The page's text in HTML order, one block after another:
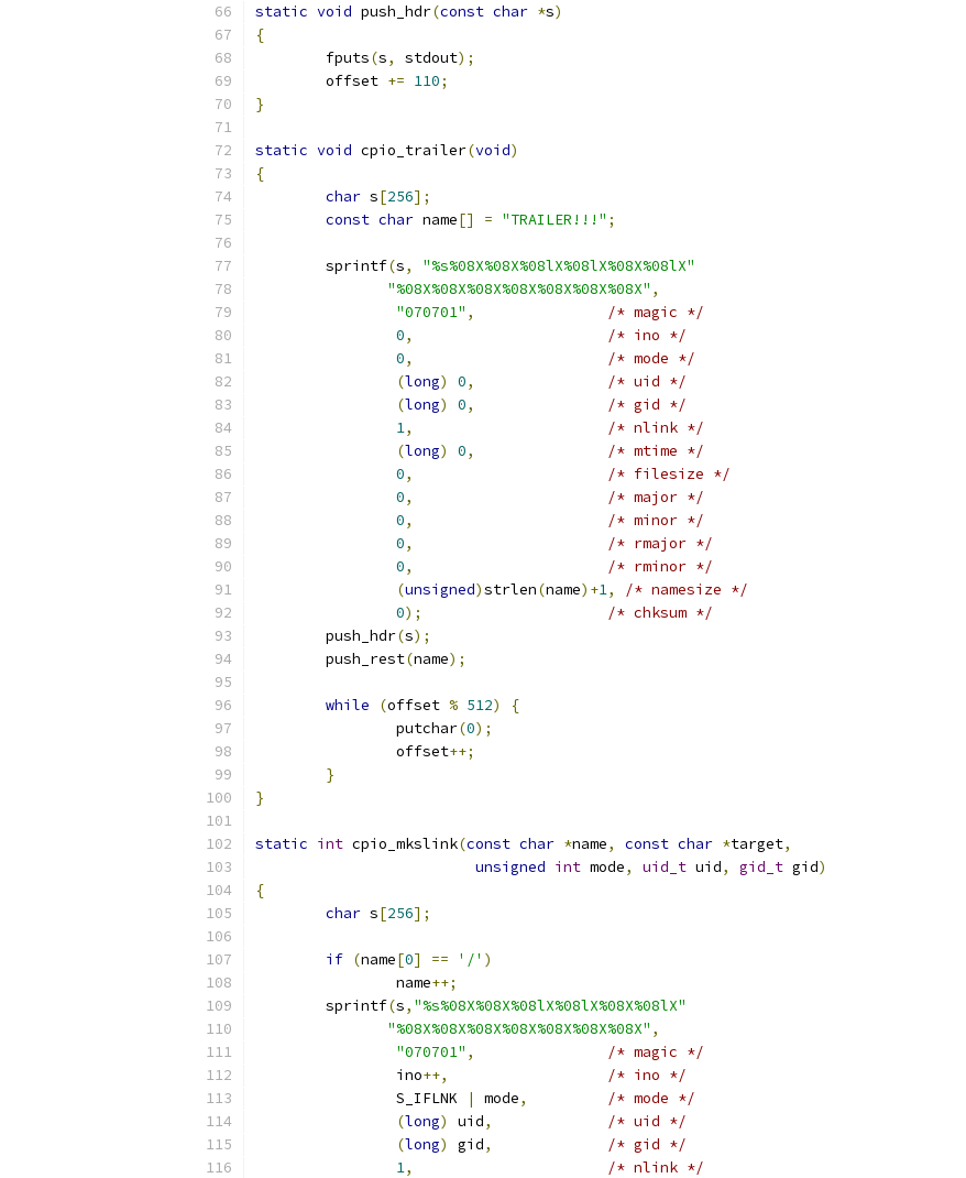
static void push_hdr(const char *s)
{
	fputs
(s, stdout);
	offset
+= 110;
}
static void cpio_trailer(void)
{
char s[256];
const char name[] = "TRAILER!!!" ;
	sprintf
(s,
"%s%08X%08X%08lX%08lX%08X%08lX"
"%08X%08X%08X%08X%08X%08X%08X" ,
"070701" ,
/* magic */
0,
/* ino */
0,
/* mode */
(long) 0,
/* uid */
(long) 0,
/* gid */
1,
/* nlink */
(long) 0,
/* mtime */
0,
/* filesize */
0,
/* major */
0,
/* minor */
0,
/* rmajor */
0,
/* rminor */
(unsigned)strlen(name)+1,
/* namesize */
0);
/* chksum */
	push_hdr
(s);
	push_rest
(name);
while (offset % 512)
{
		putchar
(0);
		offset
++;
}
}
static int cpio_mkslink(const char *name, const char *target,
unsigned int mode, uid_t uid, gid_t gid)
{
char s[256];
if (name[0] == '/' )
		name
++;
	sprintf
(s, "%s%08X%08X%08lX%08lX%08X%08lX"
"%08X%08X%08X%08X%08X%08X%08X" ,
"070701" ,
/* magic */
		ino
++,
/* ino */
		S_IFLNK
| mode,
/* mode */
(long) uid,
/* uid */
(long) gid,
/* gid */
1,
/* nlink */